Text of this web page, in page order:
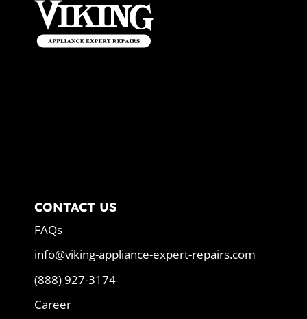
CONTACT US
FAQs
info@viking-appliance-expert-repairs.com
(888) 927-3174
Career